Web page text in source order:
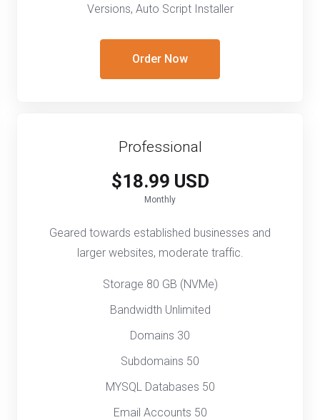
Versions, Auto Script Installer
Order Now
Professional
$18.99 USD
Monthly
Storage 80 GB (NVMe)
Bandwidth Unlimited
Domains 30
Subdomains 50
MYSQL Databases 50
Email Accounts 50
Geared towards established businesses and
larger websites, moderate traffic.